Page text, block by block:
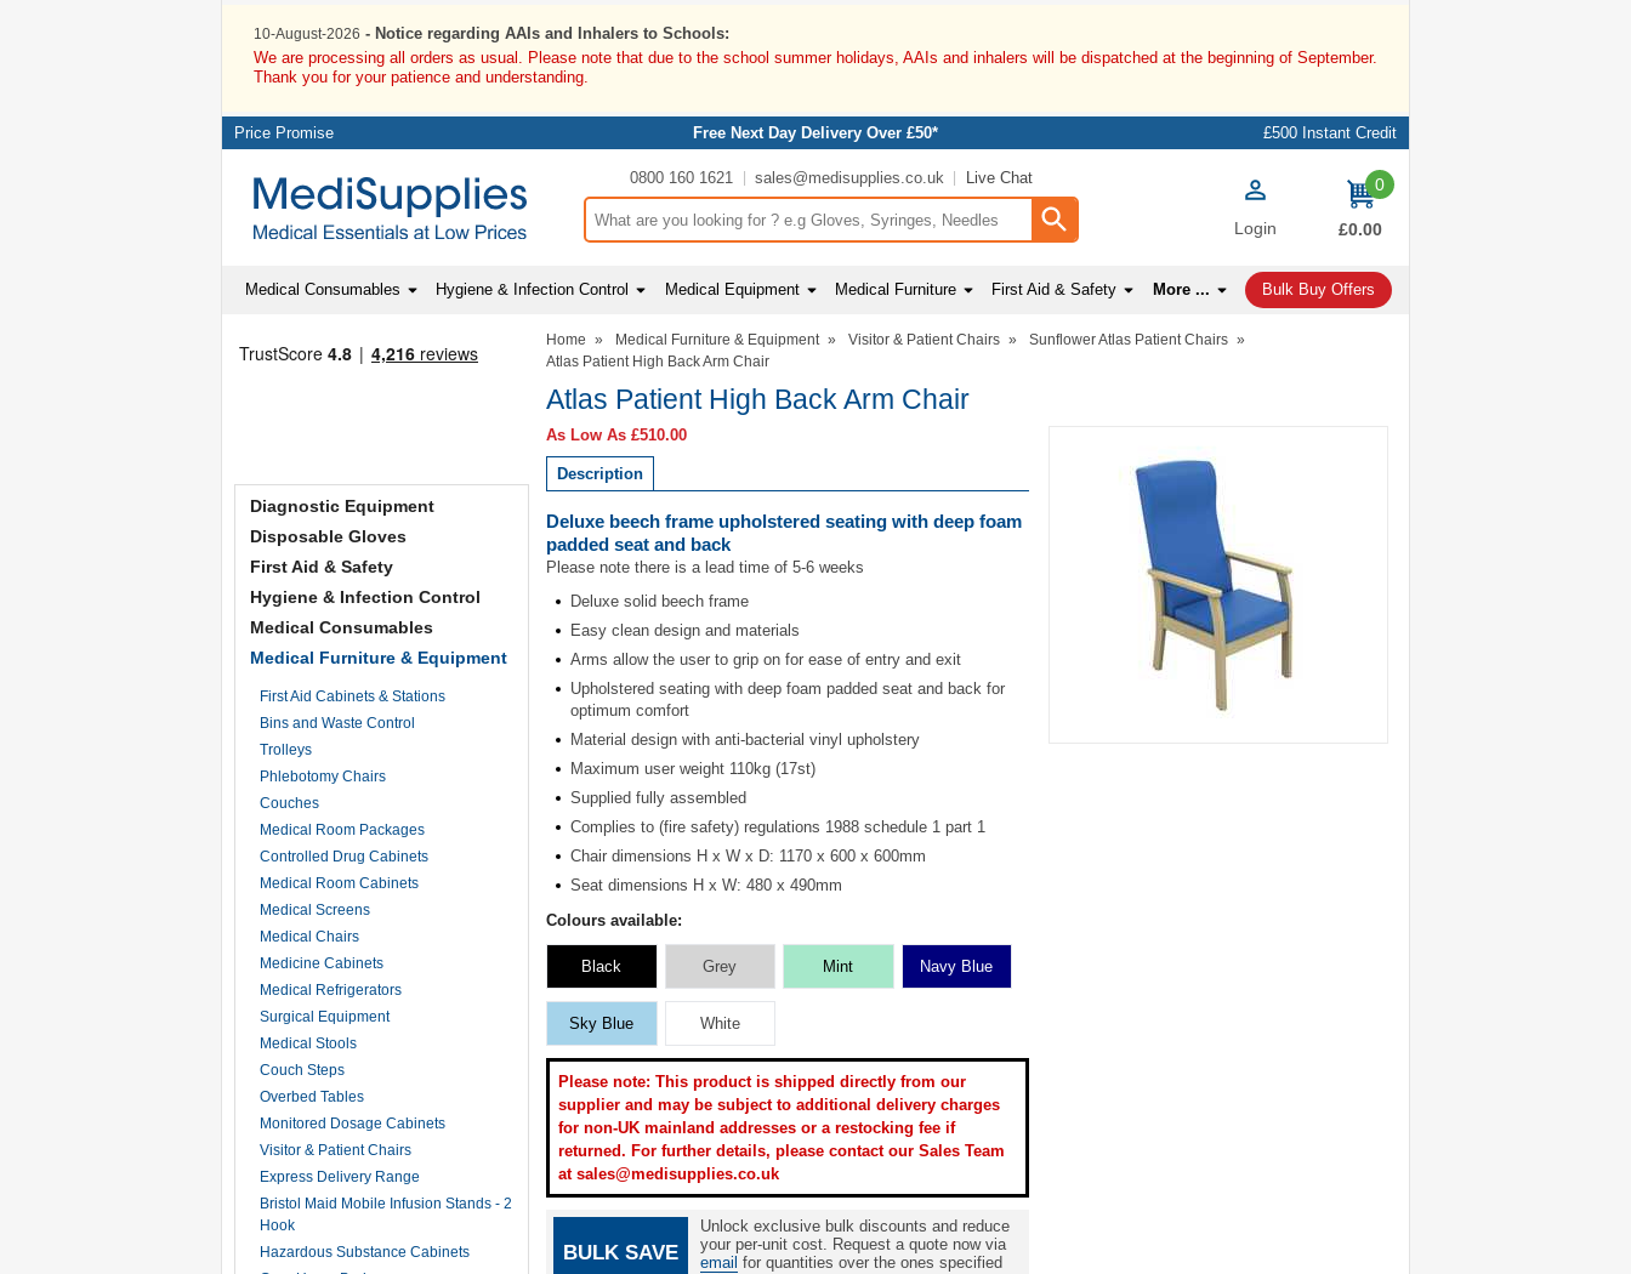
10-August-2026 - Notice regarding AAIs and Inhalers to Schools:
We are processing all orders as usual. Please note that due to the school summer holidays, AAIs and inhalers will be dispatched at the beginning of September.
Thank you for your patience and understanding.
Price Promise Free Next Day Delivery Over £50* £500 Instant Credit
0800 160 1621 sales@medisupplies.co.uk Live Chat
Search input box Login
0
items
£0.00
Medical Consumables Hygiene & Infection Control Medical Equipment Medical Furniture First Aid & Safety More ... Bulk Buy Offers
Diagnostic Equipment
Disposable Gloves
First Aid & Safety
Hygiene & Infection Control
Medical Consumables
Medical Furniture & Equipment
First Aid Cabinets & Stations
Bins and Waste Control
Trolleys
Phlebotomy Chairs
Couches
Medical Room Packages
Controlled Drug Cabinets
Medical Room Cabinets
Medical Screens
Medical Chairs
Medicine Cabinets
Medical Refrigerators
Surgical Equipment
Medical Stools
Couch Steps
Overbed Tables
Monitored Dosage Cabinets
Visitor & Patient Chairs
Express Delivery Range
Bristol Maid Mobile Infusion Stands - 2
Hook
Hazardous Substance Cabinets
Home » Medical Furniture & Equipment » Visitor & Patient Chairs » Sunflower Atlas Patient Chairs »
Atlas Patient High Back Arm Chair
Atlas Patient High Back Arm Chair
As Low As £510.00
Description
Deluxe beech frame upholstered seating with deep foam
padded seat and back
Please note there is a lead time of 5-6 weeks
Deluxe solid beech frame
Easy clean design and materials
Arms allow the user to grip on for ease of entry and exit
Upholstered seating with deep foam padded seat and back for
optimum comfort
Material design with anti-bacterial vinyl upholstery
Maximum user weight 110kg (17st)
Supplied fully assembled
Complies to (fire safety) regulations 1988 schedule 1 part 1
Chair dimensions H x W x D: 1170 x 600 x 600mm
Seat dimensions H x W: 480 x 490mm
Colours available:
Black Grey Mint Navy Blue
Sky Blue White
Please note: This product is shipped directly from our
supplier and may be subject to additional delivery charges
for non-UK mainland addresses or a restocking fee if
returned. For further details, please contact our Sales Team
at sales@medisupplies.co.uk
BULK SAVE
Unlock exclusive bulk discounts and reduce
your per-unit cost. Request a quote now via
email for quantities over the ones specified